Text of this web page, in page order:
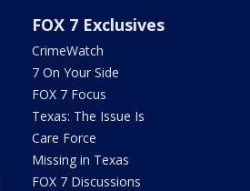
FOX 7 Exclusives
CrimeWatch
7 On Your Side
FOX 7 Focus
Texas: The Issue Is
Care Force
Missing in Texas
FOX 7 Discussions